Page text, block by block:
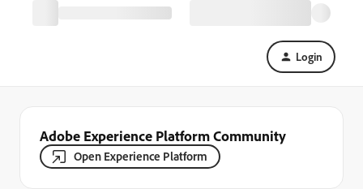
Login
Adobe Experience Platform Community
Open Experience Platform